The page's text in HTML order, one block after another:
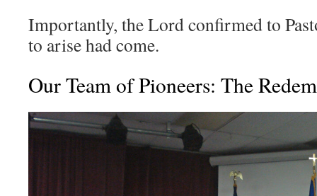
Importantly, the Lord confirmed to
to arise had come.
Our Team of Pioneers: The